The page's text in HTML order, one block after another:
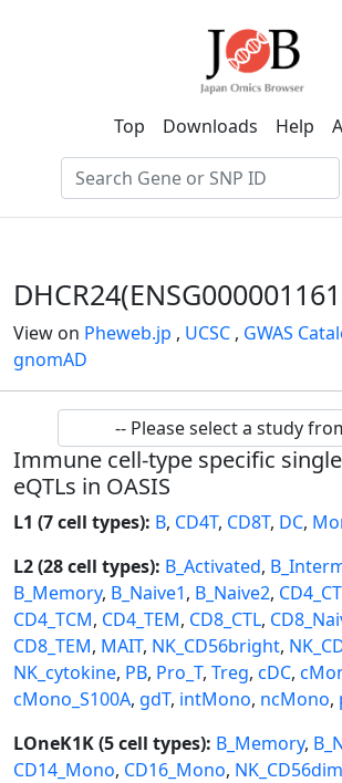
Top Downloads Help
View on Pheweb.jp , UCSC , GWAS
gnomAD
Immune cell-type specific
eQTLs in OASIS
L1 (7 cell types): B, CD4T, CD8T, DC,
L2 (28 cell types): B_Activated,
B_Memory, B_Naive1, B_Naive2,
CD4_TCM, CD4_TEM, CD8_CTL,
CD8_TEM, MAIT, NK_CD56bright,
NK_cytokine, PB, Pro_T, Treg, cDC,
cMono_S100A, gdT, intMono, ncMono,
LOneK1K (5 cell types): B_Memory,
CD14_Mono, CD16_Mono, NK_CD56dim